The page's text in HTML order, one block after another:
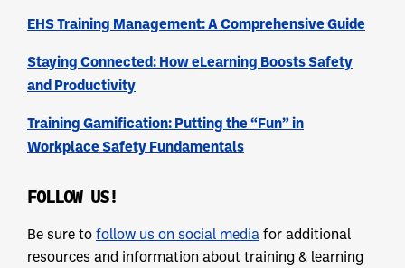
EHS Training Management: A Comprehensive Guide
Staying Connected: How eLearning Boosts Safety
and Productivity
Training Gamification: Putting the “Fun” in
Workplace Safety Fundamentals
FOLLOW US!
Be sure to follow us on social media for additional
resources and information about training & learning